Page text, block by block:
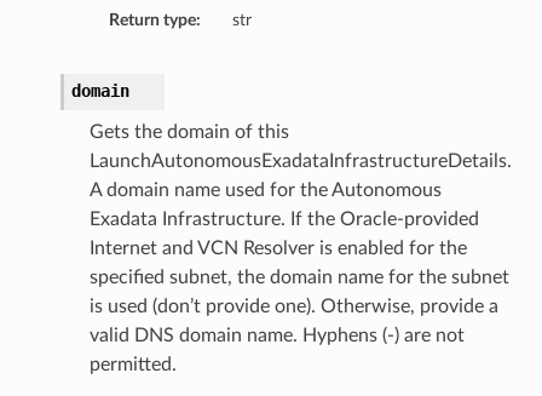
Return type: str
domain
Gets the domain of this
LaunchAutonomousExadataInfrastructureDetails.
A domain name used for the Autonomous
Exadata Infrastructure. If the Oracle-provided
Internet and VCN Resolver is enabled for the
specified subnet, the domain name for the subnet
is used (don’t provide one). Otherwise, provide a
valid DNS domain name. Hyphens (-) are not
permitted.